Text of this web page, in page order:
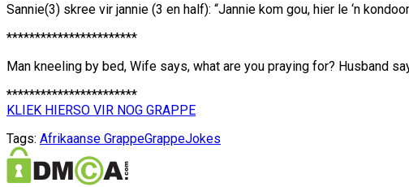
Sannie(3) skree vir jannie (3 en half): “Jannie kom gou, hier le ‘n
***********************
Man kneeling by bed, Wife says, what are you praying for? Husband
***********************
KLIEK HIERSO VIR NOG GRAPPE
Tags: Afrikaanse GrappeGrappeJokes